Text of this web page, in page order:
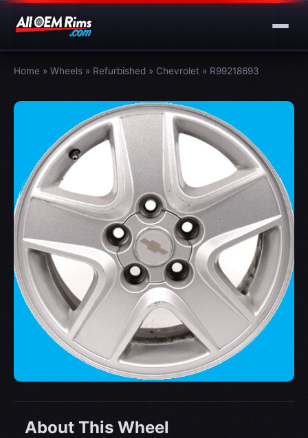
Home » Wheels » Refurbished » Chevrolet » R99218693
About This Wheel